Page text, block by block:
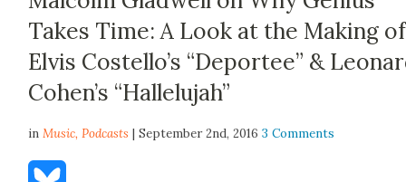
Takes Time: A Look at the Making of
Elvis Costello’s “Deportee” &
Cohen’s “Hallelujah”
inMusic,Podcasts | September 2nd, 20163 Comments